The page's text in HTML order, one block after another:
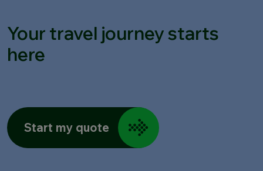
Your travel journey starts
here
Start my quote